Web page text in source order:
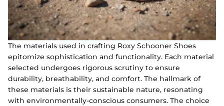
The materials used in crafting Roxy Schooner Shoes
epitomize sophistication and functionality. Each material
selected undergoes rigorous scrutiny to ensure
durability, breathability, and comfort. The hallmark of
these materials is their sustainable nature, resonating
with environmentally-conscious consumers. The choice